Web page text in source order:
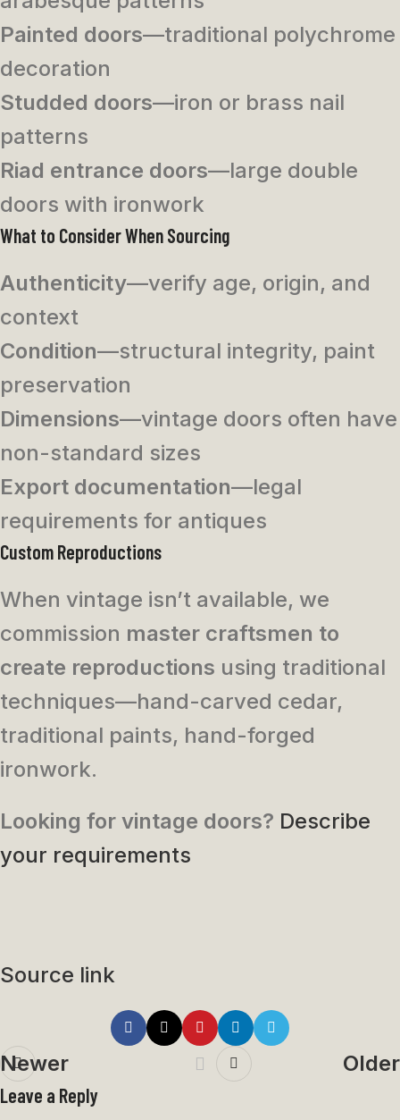
Painted doors—traditional polychrome
decoration
Studded doors—iron or brass nail
patterns
Riad entrance doors—large double
doors with ironwork
What to Consider When Sourcing
Authenticity—verify age, origin, and
context
Condition—structural integrity, paint
preservation
Dimensions—vintage doors often have
non-standard sizes
Export documentation—legal
requirements for antiques
Custom Reproductions
When vintage isn’t available, we
commission master craftsmen to
create reproductions using traditional
techniques—hand-carved cedar,
traditional paints, hand-forged
ironwork.
Looking for vintage doors? Describe
your requirements
Source link
Newer Older
Leave a Reply